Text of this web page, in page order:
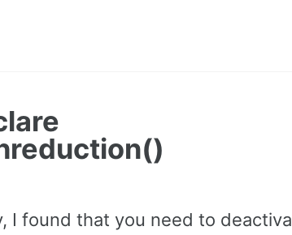
I found that you need to